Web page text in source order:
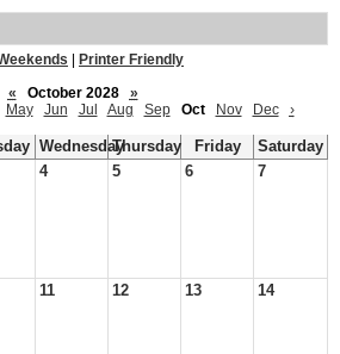
Printer Friendly
«
October 2028
»
May Jun Jul Aug Sep Oct Nov Dec ›
WednesdayThursday Friday
Saturday
4 5 6 7
11 12 13 14